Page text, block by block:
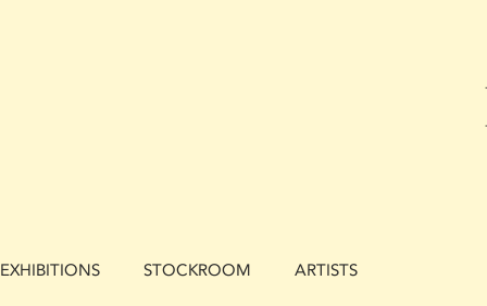
EXHIBITIONS STOCKROOM ARTISTS